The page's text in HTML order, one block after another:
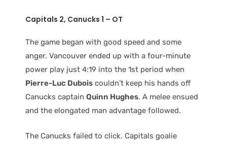
Capitals 2, Canucks 1 – OT
The game began with good speed and some
anger. Vancouver ended up with a four-minute
power play just 4:19 into the 1st period when
Pierre-Luc Dubois couldn’t keep his hands off
Canucks captain Quinn Hughes. A melee ensued
and the elongated man advantage followed.
The Canucks failed to click. Capitals goalie